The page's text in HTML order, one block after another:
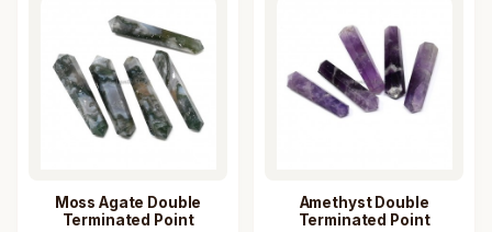
Moss Agate Double
Terminated Point
Amethyst Double
Terminated Point